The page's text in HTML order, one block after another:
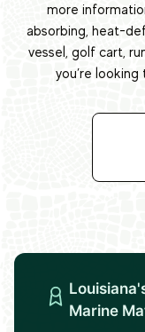
more
absorbing, heat-
vessel, golf cart,
you’re
Marine